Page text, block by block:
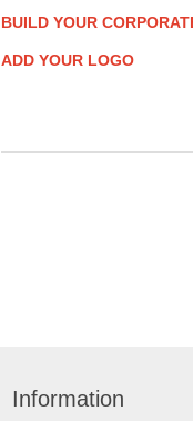
BUILD YOUR
ADD YOUR LOGO
Information